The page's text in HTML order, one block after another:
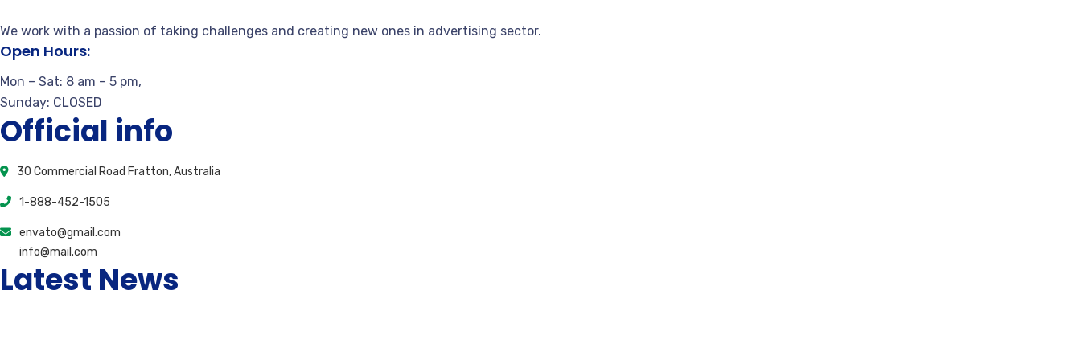
We work with a passion of taking challenges and creating new ones in advertising sector.
Open Hours:
Mon – Sat: 8 am – 5 pm,
Sunday: CLOSED
Official info
30 Commercial Road Fratton, Australia
1-888-452-1505
envato@gmail.com
info@mail.com
Latest News